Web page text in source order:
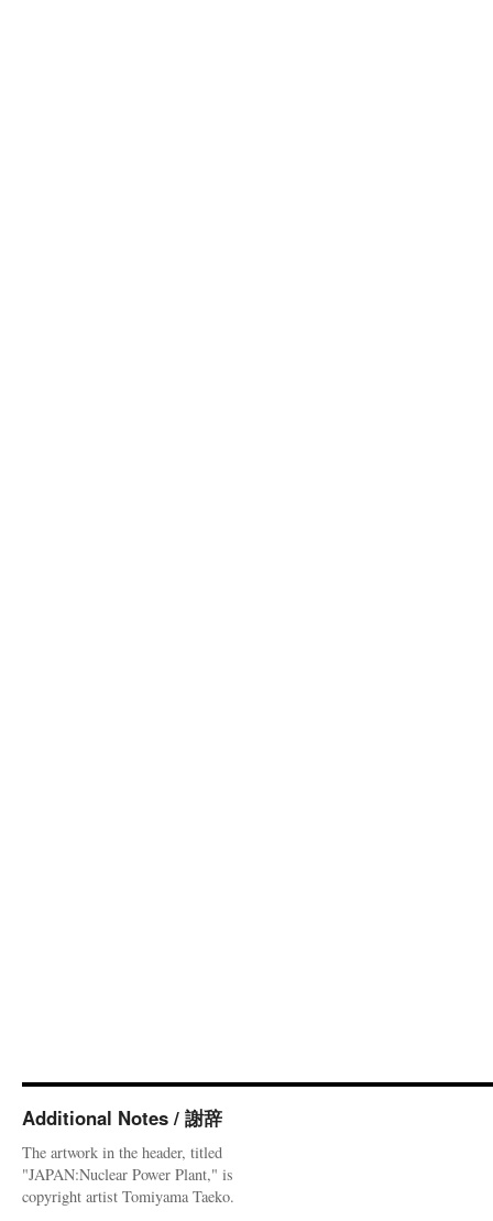
Additional Notes / 謝辞
The artwork in the header, titled
"JAPAN:Nuclear Power Plant," is
copyright artist Tomiyama Taeko.